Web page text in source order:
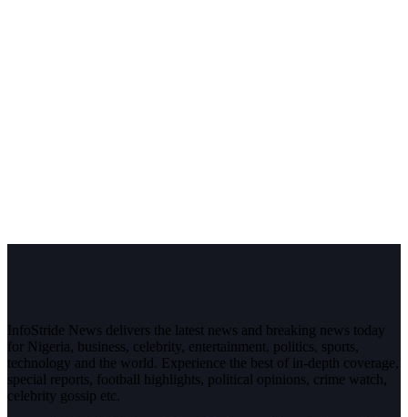
InfoStride News delivers the latest news and breaking news today
for Nigeria, business, celebrity, entertainment, politics, sports,
technology and the world. Experience the best of in-depth coverage,
special reports, football highlights, political opinions, crime watch,
celebrity gossip etc.